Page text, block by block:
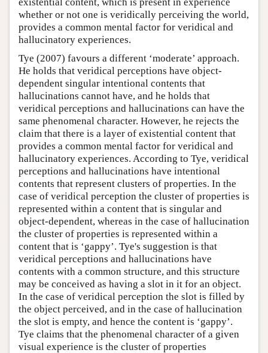
whether or not one is veridically perceiving the world,
provides a common mental factor for veridical and
hallucinatory experiences.
Tye (2007) favours a different ‘moderate’ approach.
He holds that veridical perceptions have object-
dependent singular intentional contents that
hallucinations cannot have, and he holds that
veridical perceptions and hallucinations can have the
same phenomenal character. However, he rejects the
claim that there is a layer of existential content that
provides a common mental factor for veridical and
hallucinatory experiences. According to Tye, veridical
perceptions and hallucinations have intentional
contents that represent clusters of properties. In the
case of veridical perception the cluster of properties is
represented within a content that is singular and
object-dependent, whereas in the case of hallucination
the cluster of properties is represented within a
content that is ‘gappy’. Tye's suggestion is that
veridical perceptions and hallucinations have
contents with a common structure, and this structure
may be conceived as having a slot in it for an object.
In the case of veridical perception the slot is filled by
the object perceived, and in the case of hallucination
the slot is empty, and hence the content is ‘gappy’.
Tye claims that the phenomenal character of a given
visual experience is the cluster of properties